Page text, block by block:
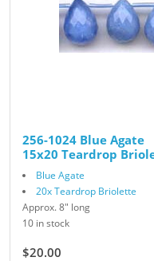
256-1024 Blue Agate
15x20 Teardrop
Blue Agate
20x Teardrop Briolette
Approx. 8" long
10 in stock
$20.00